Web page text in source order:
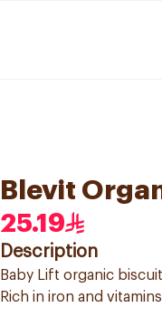
Blevit
25.19
Description
Baby Lift organic
Rich in iron and